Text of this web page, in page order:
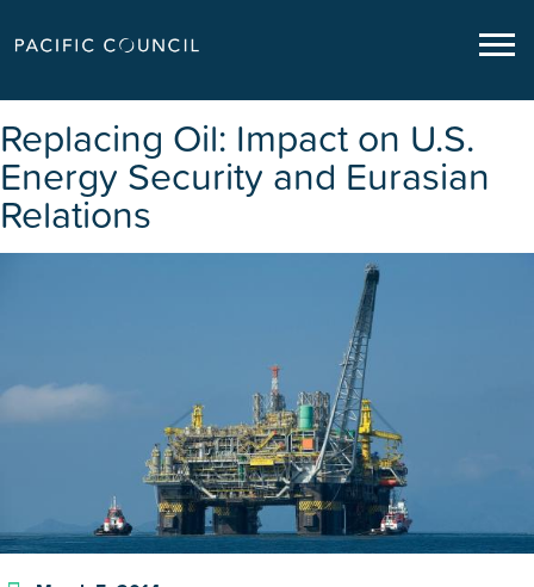
Replacing Oil: Impact on U.S.
Energy Security and Eurasian
Relations